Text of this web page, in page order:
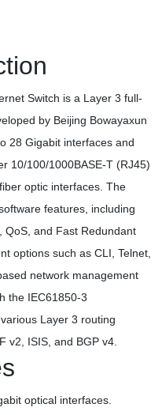
Switch is a Layer 3 full-
by Beijing Bowayaxun
28 Gigabit interfaces and
10/100/1000BASE-T (RJ45)
optic interfaces. The
features, including
QoS, and Fast Redundant
options such as CLI, Telnet,
network management
the IEC61850-3
Layer 3 routing
v2, ISIS, and BGP v4.
optical interfaces.